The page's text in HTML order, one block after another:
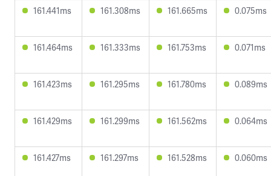
161.441ms 161.308ms 161.665ms 0.075ms
161.464ms 161.333ms 161.753ms 0.071ms
161.423ms 161.295ms 161.780ms 0.089ms
161.429ms 161.299ms 161.562ms 0.064ms
161.427ms 161.297ms 161.528ms 0.060ms